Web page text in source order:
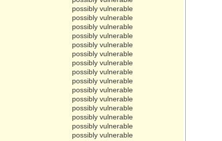
possibly vulnerable
possibly vulnerable
possibly vulnerable
possibly vulnerable
possibly vulnerable
possibly vulnerable
possibly vulnerable
possibly vulnerable
possibly vulnerable
possibly vulnerable
possibly vulnerable
possibly vulnerable
possibly vulnerable
possibly vulnerable
possibly vulnerable